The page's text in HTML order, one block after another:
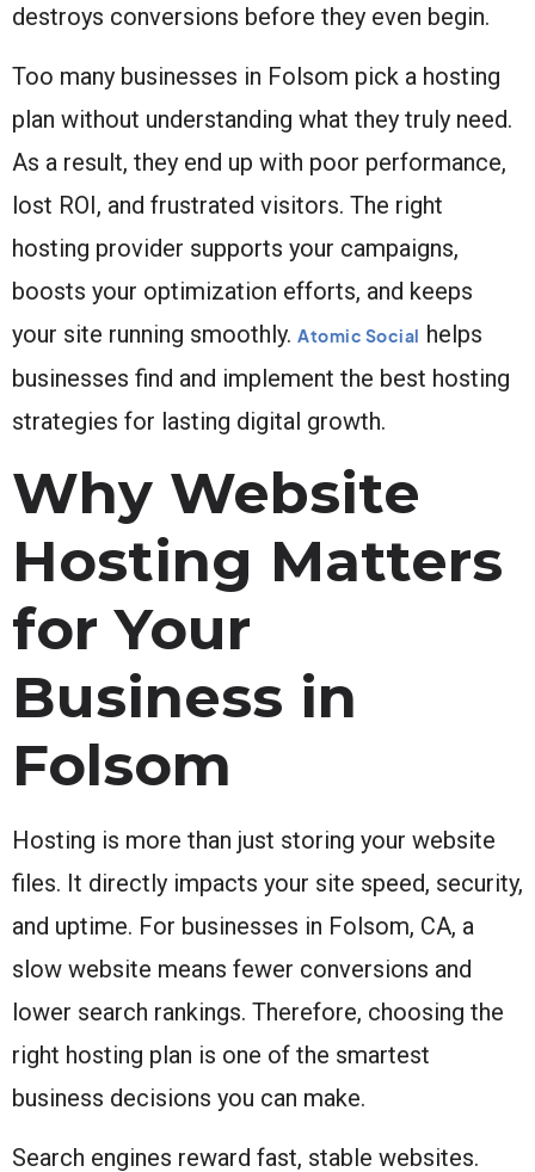
destroys conversions before they even begin.
Too many businesses in Folsom pick a hosting
plan without understanding what they truly need.
As a result, they end up with poor performance,
lost ROI, and frustrated visitors. The right
hosting provider supports your campaigns,
boosts your optimization efforts, and keeps
your site running smoothly. Atomic Social helps
businesses find and implement the best hosting
strategies for lasting digital growth.
Why Website
Hosting Matters
for Your
Business in
Folsom
Hosting is more than just storing your website
files. It directly impacts your site speed, security,
and uptime. For businesses in Folsom, CA, a
slow website means fewer conversions and
lower search rankings. Therefore, choosing the
right hosting plan is one of the smartest
business decisions you can make.
Search engines reward fast, stable websites.